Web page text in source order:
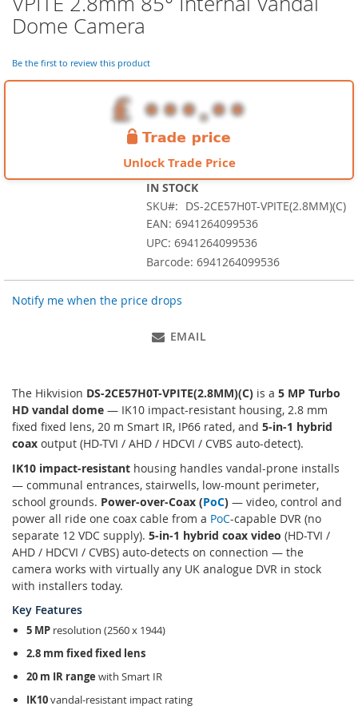
the
beginning
the
Dome Camera
Be the first to review this product
Unlock Trade Price
IN STOCK
SKU
DS-2CE57H0T-VPITE(2.8MM)(C)
EAN: 6941264099536
UPC: 6941264099536
Barcode: 6941264099536
Notify me when the price drops
EMAIL
The Hikvision DS-2CE57H0T-VPITE(2.8MM)(C) is a 5 MP Turbo
HD vandal dome — IK10 impact-resistant housing, 2.8 mm
fixed fixed lens, 20 m Smart IR, IP66 rated, and 5-in-1 hybrid
coax output (HD-TVI / AHD / HDCVI / CVBS auto-detect).
IK10 impact-resistant housing handles vandal-prone installs
— communal entrances, stairwells, low-mount perimeter,
school grounds. Power-over-Coax (PoC) — video, control and
power all ride one coax cable from a PoC-capable DVR (no
separate 12 VDC supply). 5-in-1 hybrid coax video (HD-TVI /
AHD / HDCVI / CVBS) auto-detects on connection — the
camera works with virtually any UK analogue DVR in stock
with installers today.
Key Features
5 MP resolution (2560 x 1944)
2.8 mm fixed fixed lens
20 m IR range with Smart IR
IK10vandal-resistant impact rating